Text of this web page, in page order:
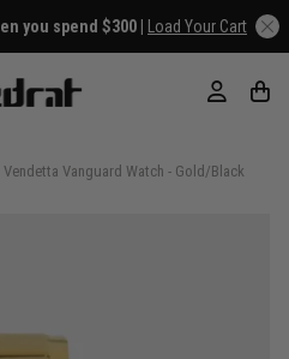
you spend $300 | Load Your Cart
Vendetta Vanguard Watch - Gold/Black